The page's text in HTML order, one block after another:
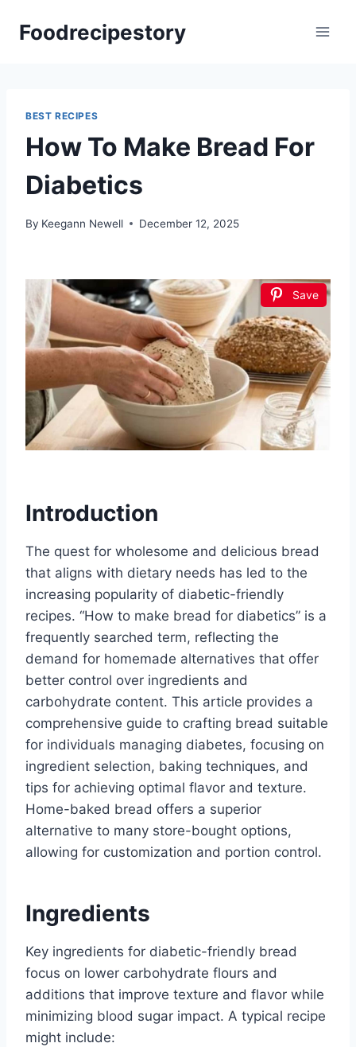
Foodrecipestory
BEST RECIPES
How To Make Bread For
Diabetics
By Keegann Newell December 12, 2025
Save
Introduction
The quest for wholesome and delicious bread
that aligns with dietary needs has led to the
increasing popularity of diabetic-friendly
recipes. “How to make bread for diabetics” is a
frequently searched term, reflecting the
demand for homemade alternatives that offer
better control over ingredients and
carbohydrate content. This article provides a
comprehensive guide to crafting bread suitable
for individuals managing diabetes, focusing on
ingredient selection, baking techniques, and
tips for achieving optimal flavor and texture.
Home-baked bread offers a superior
alternative to many store-bought options,
allowing for customization and portion control.
Ingredients
Key ingredients for diabetic-friendly bread
focus on lower carbohydrate flours and
additions that improve texture and flavor while
minimizing blood sugar impact. A typical recipe
might include: